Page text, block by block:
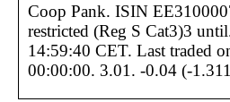
Coop Pank. ISIN
restricted (Reg S Cat3)3
14:59:40 CET. Last traded
00:00:00. 3.01. -0.04 (-